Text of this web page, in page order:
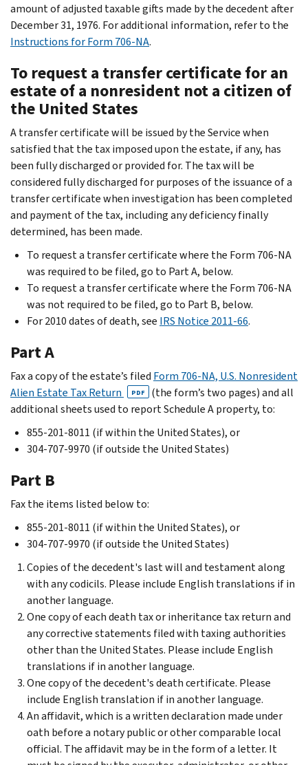
amount of adjusted taxable gifts made by the decedent after
December 31, 1976. For additional information, refer to the
Instructions for Form 706-NA.
To request a transfer certificate for an
estate of a nonresident not a citizen of
the United States
A transfer certificate will be issued by the Service when
satisfied that the tax imposed upon the estate, if any, has
been fully discharged or provided for. The tax will be
considered fully discharged for purposes of the issuance of a
transfer certificate when investigation has been completed
and payment of the tax, including any deficiency finally
determined, has been made.
To request a transfer certificate where the Form 706-NA
was required to be filed, go to Part A, below.
To request a transfer certificate where the Form 706-NA
was not required to be filed, go to Part B, below.
For 2010 dates of death, see IRS Notice 2011-66.
Part A
Fax a copy of the estate’s filed Form 706-NA, U.S. Nonresident
Alien Estate Tax Return
PDF
(the form’s two pages) and all
additional sheets used to report Schedule A property, to:
855-201-8011 (if within the United States), or
304-707-9970 (if outside the United States)
Part B
Fax the items listed below to:
855-201-8011 (if within the United States), or
304-707-9970 (if outside the United States)
Copies of the decedent's last will and testament along
with any codicils. Please include English translations if in
another language.
One copy of each death tax or inheritance tax return and
any corrective statements filed with taxing authorities
other than the United States. Please include English
translations if in another language.
One copy of the decedent's death certificate. Please
include English translation if in another language.
An affidavit, which is a written declaration made under
oath before a notary public or other comparable local
official. The affidavit may be in the form of a letter. It